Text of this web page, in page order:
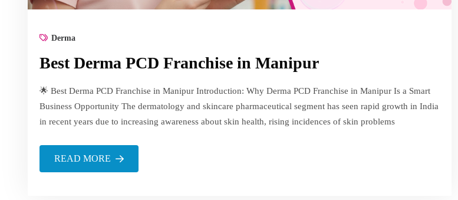
Derma
Best Derma PCD Franchise in Manipur
🌟 Best Derma PCD Franchise in Manipur Introduction: Why Derma PCD Franchise in Manipur Is a Smart
Business Opportunity The dermatology and skincare pharmaceutical segment has seen rapid growth in India
in recent years due to increasing awareness about skin health, rising incidences of skin problems
READ MORE